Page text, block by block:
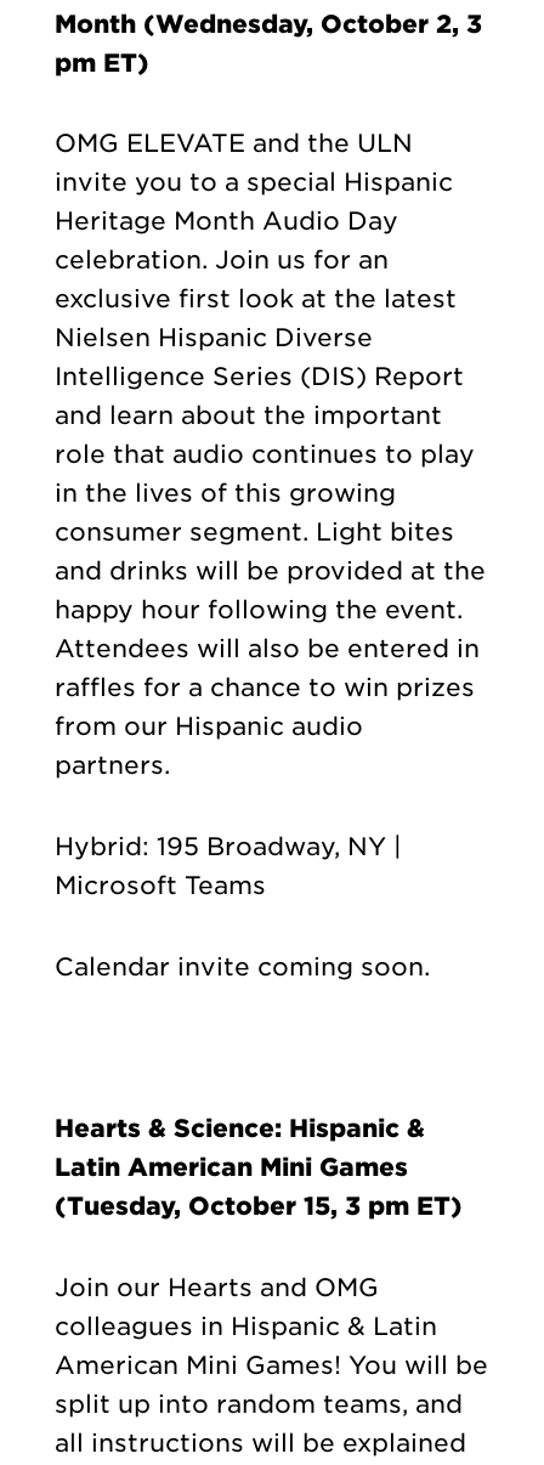
Month (Wednesday, October 2, 3
pm ET)
OMG ELEVATE and the ULN
invite you to a special Hispanic
Heritage Month Audio Day
celebration. Join us for an
exclusive first look at the latest
Nielsen Hispanic Diverse
Intelligence Series (DIS) Report
and learn about the important
role that audio continues to play
in the lives of this growing
consumer segment. Light bites
and drinks will be provided at the
happy hour following the event.
Attendees will also be entered in
raffles for a chance to win prizes
from our Hispanic audio
partners.
Hybrid: 195 Broadway, NY |
Microsoft Teams
Calendar invite coming soon.
Hearts & Science: Hispanic &
Latin American Mini Games
(Tuesday, October 15, 3 pm ET)
Join our Hearts and OMG
colleagues in Hispanic & Latin
American Mini Games! You will be
split up into random teams, and
all instructions will be explained